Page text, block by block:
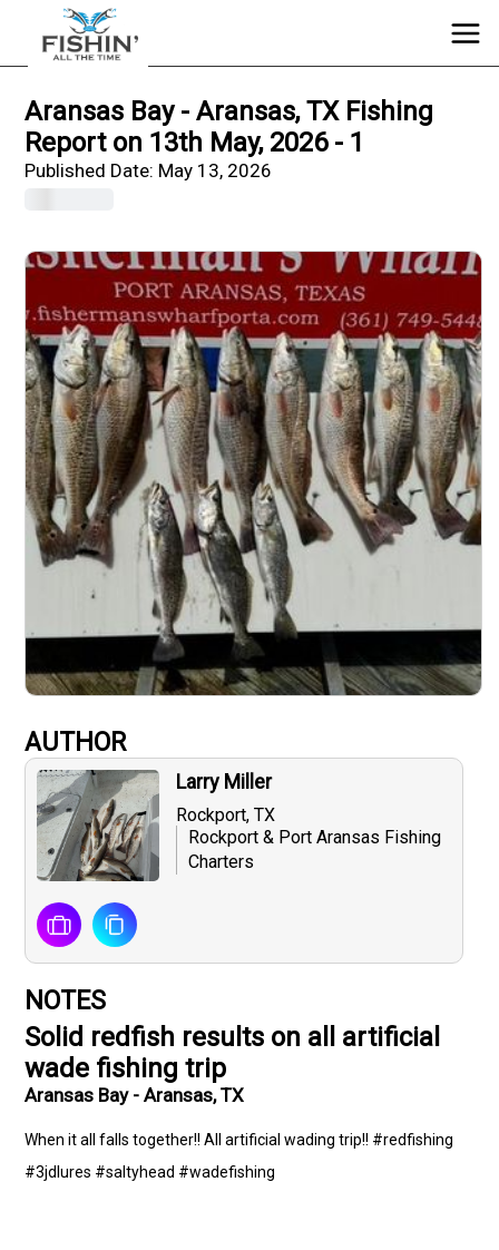
Aransas Bay - Aransas, TX Fishing
Report on 13th May, 2026 - 1
Published Date: May 13, 2026
AUTHOR
Larry Miller
Rockport, TX
Rockport & Port Aransas Fishing
Charters
NOTES
Solid redfish results on all artificial
wade fishing trip
Aransas Bay - Aransas, TX
When it all falls together!! All artificial wading trip!! #redfishing
#3jdlures #saltyhead #wadefishing